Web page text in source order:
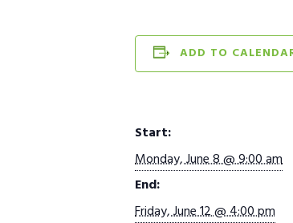
ADD TO
Start:
Monday, June 8 @ 9:00 am
End:
Friday, June 12 @ 4:00 pm